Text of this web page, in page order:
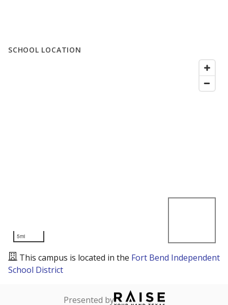
SCHOOL LOCATION
5mi
This campus is located in the Fort Bend Independent
School District
Presented by